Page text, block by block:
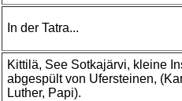
In der Tatra...
Kittilä, See Sotkajärvi, kleine
abgespült von Ufersteinen,
Luther, Papi).